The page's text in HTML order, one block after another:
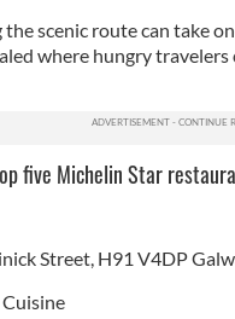
scenic route can take
where hungry
five Michelin Star
Street, H91 V4DP